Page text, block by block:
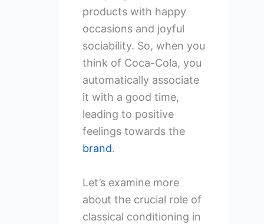
products with happy
occasions and joyful
sociability. So, when you
think of Coca-Cola, you
automatically associate
it with a good time,
leading to positive
feelings towards the
brand.
Let’s examine more
about the crucial role of
classical conditioning in